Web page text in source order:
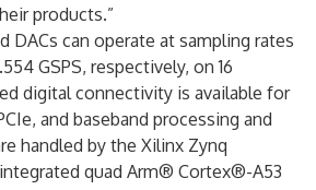
products.”
DACs can operate at sampling rates
GSPS, respectively, on 16
digital connectivity is available for
and baseband processing and
handled by the Xilinx Zynq
integrated quad Arm® Cortex®-A53